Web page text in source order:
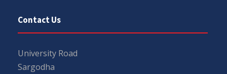
Contact Us
University Road
Sargodha